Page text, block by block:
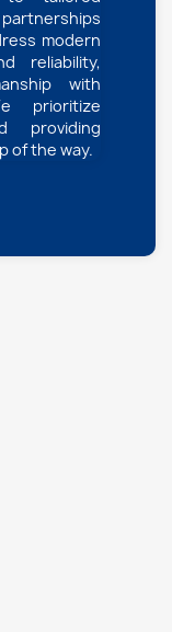
modern
reliability,
with
prioritize
providing
of the way.